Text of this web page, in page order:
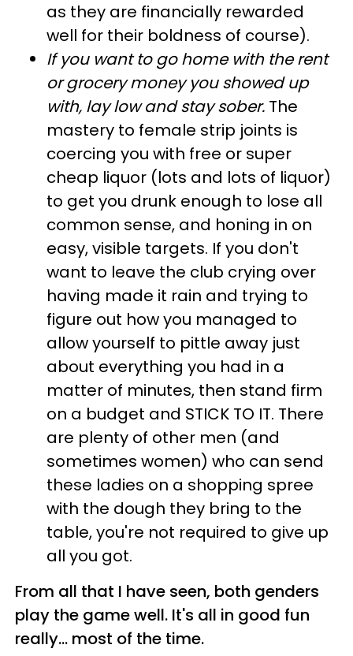
as they are financially rewarded
well for their boldness of course).
If you want to go home with the rent
or grocery money you showed up
with, lay low and stay sober. The
mastery to female strip joints is
coercing you with free or super
cheap liquor (lots and lots of liquor)
to get you drunk enough to lose all
common sense, and honing in on
easy, visible targets. If you don't
want to leave the club crying over
having made it rain and trying to
figure out how you managed to
allow yourself to pittle away just
about everything you had in a
matter of minutes, then stand firm
on a budget and STICK TO IT. There
are plenty of other men (and
sometimes women) who can send
these ladies on a shopping spree
with the dough they bring to the
table, you're not required to give up
all you got.
From all that I have seen, both genders
play the game well. It's all in good fun
really... most of the time.